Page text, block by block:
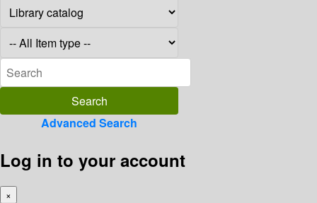
Advanced Search
Log in to your account
×